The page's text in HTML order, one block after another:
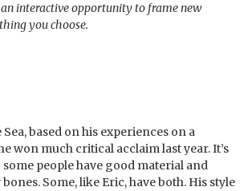
interactive opportunity to frame new
you choose.
Sea, based on his experiences on a
won much critical acclaim last year. It’s
some people have good material and
Some, like Eric, have both. His style